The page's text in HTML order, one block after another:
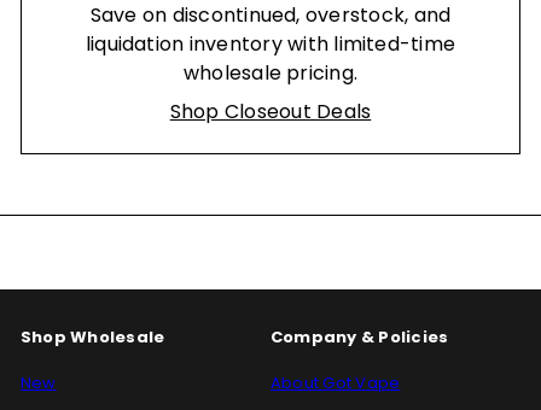
Save on discontinued, overstock, and
liquidation inventory with limited-time
wholesale pricing.
Shop Closeout Deals
Shop Wholesale
New
Company & Policies
About Got Vape